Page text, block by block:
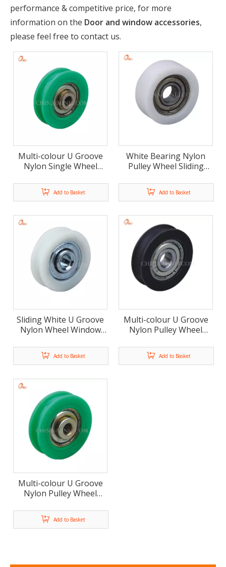
performance & competitive price, for more
information on the Door and window accessories,
please feel free to contact us.
Multi-colour U Groove
Nylon Single Wheel
Plastic Roller(ML-AU015)
Add to Basket
White Bearing Nylon
Pulley Wheel Sliding
Accessories Roller (ML-
AF011)
Add to Basket
Sliding White U Groove
Nylon Wheel Window
Add to Basket
Multi-colour U Groove
Nylon Pulley Wheel
Add to Basket
Multi-colour U Groove
Nylon Pulley Wheel
Add to Basket